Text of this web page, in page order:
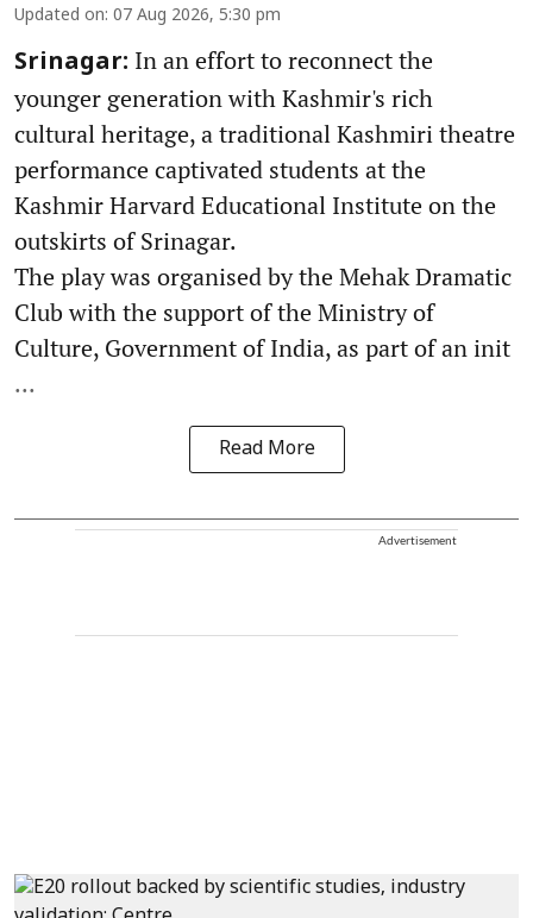
Updated on: 07 Aug 2026, 5:30 pm
Srinagar: In an effort to reconnect the
younger generation with Kashmir's rich
cultural heritage, a traditional Kashmiri theatre
performance captivated students at the
Kashmir Harvard Educational Institute on the
outskirts of Srinagar.
The play was organised by the Mehak Dramatic
Club with the support of the Ministry of
Culture, Government of India, as part of an init
...
Read More
Advertisement